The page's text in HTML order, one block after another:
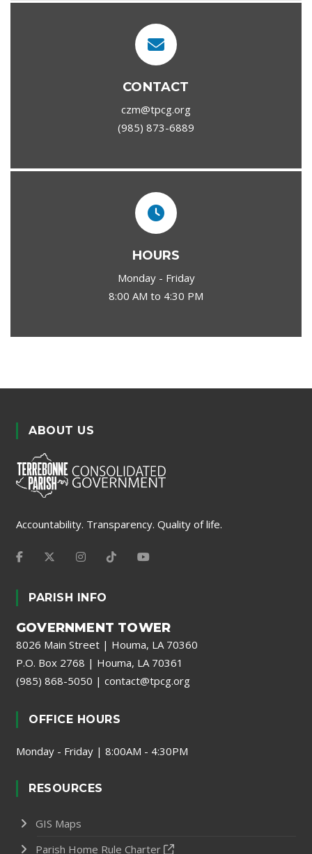
CONTACT
czm@tpcg.org
(985) 873-6889
HOURS
Monday - Friday
8:00 AM to 4:30 PM
ABOUT US
Accountability. Transparency. Quality of life.
PARISH INFO
GOVERNMENT TOWER
8026 Main Street | Houma, LA 70360
P.O. Box 2768 | Houma, LA 70361
(985) 868-5050 | contact@tpcg.org
OFFICE HOURS
Monday - Friday | 8:00AM - 4:30PM
RESOURCES
GIS Maps
Parish Home Rule Charter